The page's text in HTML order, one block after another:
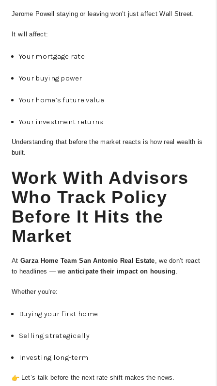
Jerome Powell staying or leaving won’t just affect Wall Street.
It will affect:
Your mortgage rate
Your buying power
Your home’s future value
Your investment returns
Understanding that before the market reacts is how real wealth is
built.
Work With Advisors
Who Track Policy
Before It Hits the
Market
At Garza Home Team San Antonio Real Estate, we don’t react
to headlines — weanticipate their impact on housing .
Whether you’re:
Buying your first home
Selling strategically
Investing long-term
Let’s talk before the next rate shift makes the news.